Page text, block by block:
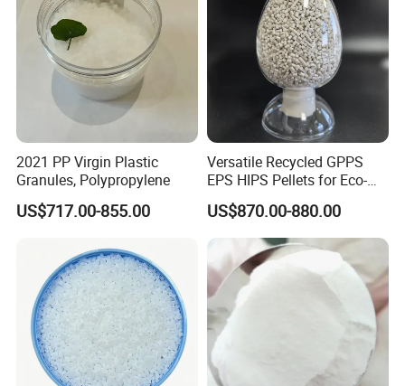
2021 PP Virgin Plastic
Granules, Polypropylene
US$717.00-855.00
Versatile Recycled GPPS
EPS HIPS Pellets for Eco-
Conscious Product
Development
US$870.00-880.00